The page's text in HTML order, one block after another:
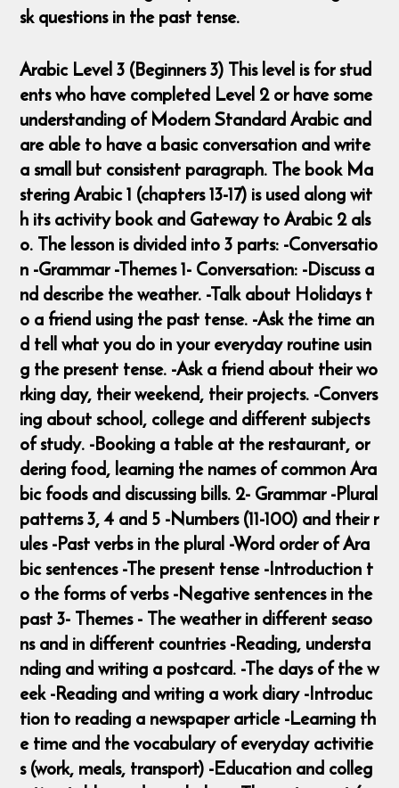
sk questions in the past tense.
Arabic Level 3 (Beginners 3) This level is for stud
ents who have completed Level 2 or have some
understanding of Modern Standard Arabic and
are able to have a basic conversation and write
a small but consistent paragraph. The book Ma
stering Arabic 1 (chapters 13-17) is used along wit
h its activity book and Gateway to Arabic 2 als
o. The lesson is divided into 3 parts: -Conversatio
n -Grammar -Themes 1- Conversation: -Discuss a
nd describe the weather. -Talk about Holidays t
o a friend using the past tense. -Ask the time an
d tell what you do in your everyday routine usin
g the present tense. -Ask a friend about their wo
rking day, their weekend, their projects. -Convers
ing about school, college and different subjects
of study. -Booking a table at the restaurant, or
dering food, learning the names of common Ara
bic foods and discussing bills. 2- Grammar -Plural
patterns 3, 4 and 5 -Numbers (11-100) and their r
ules -Past verbs in the plural -Word order of Ara
bic sentences -The present tense -Introduction t
o the forms of verbs -Negative sentences in the
past 3- Themes - The weather in different seaso
ns and in different countries -Reading, understa
nding and writing a postcard. -The days of the w
eek -Reading and writing a work diary -Introduc
tion to reading a newspaper article -Learning th
e time and the vocabulary of everyday activitie
s (work, meals, transport) -Education and colleg